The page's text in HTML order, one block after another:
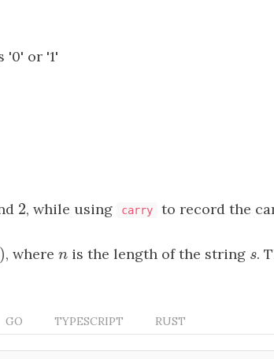
'0' or '1'
2
2, while using carry to record the
)
), where n
nis the length of the string s
s.
GO TYPESCRIPT RUST